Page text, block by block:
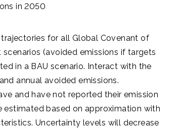
in 2050
for all Global Covenant of
(avoided emissions if targets
in a BAU scenario. Interact with the
annual avoided emissions.
and have not reported their emission
based on approximation with
Uncertainty levels will decrease